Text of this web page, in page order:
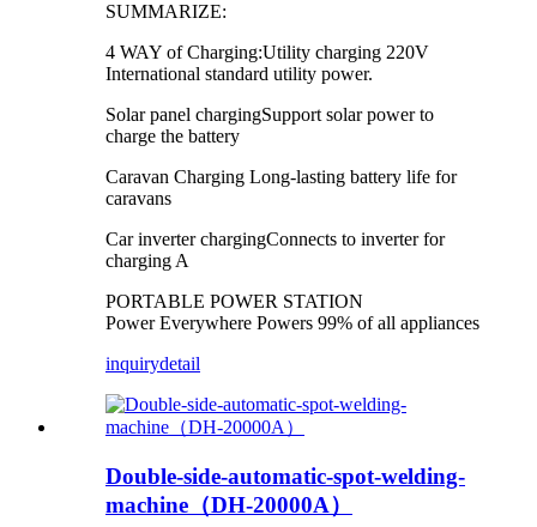
SUMMARIZE:
4 WAY of Charging:Utility charging 220V
International standard utility power.
Solar panel chargingSupport solar power to
charge the battery
Caravan Charging Long-lasting battery life for
caravans
Car inverter chargingConnects to inverter for
charging A
PORTABLE POWER STATION
Power Everywhere Powers 99% of all appliances
inquirydetail
Double-side-automatic-spot-welding-
machine（DH-20000A）